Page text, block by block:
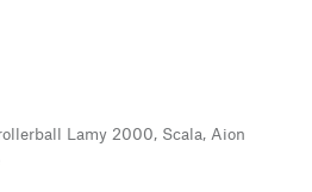
Lamy 2000, Scala, Aion